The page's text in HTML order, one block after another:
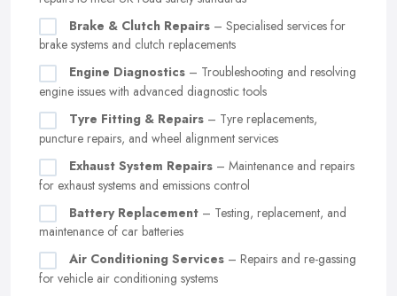
Brake & Clutch Repairs – Specialised services for
brake systems and clutch replacements
Engine Diagnostics – Troubleshooting and resolving
engine issues with advanced diagnostic tools
Tyre Fitting & Repairs – Tyre replacements,
puncture repairs, and wheel alignment services
Exhaust System Repairs – Maintenance and repairs
for exhaust systems and emissions control
Battery Replacement – Testing, replacement, and
maintenance of car batteries
Air Conditioning Services – Repairs and re-gassing
for vehicle air conditioning systems